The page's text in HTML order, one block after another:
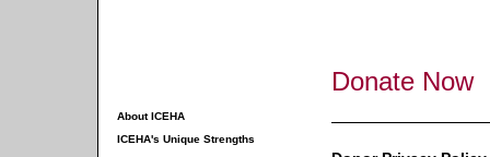
About ICEHA
ICEHA's Unique Strengths
Donate Now